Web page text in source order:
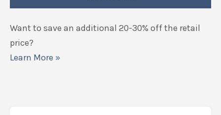
Want to save an additional 20-30% off the retail
price?
Learn More »